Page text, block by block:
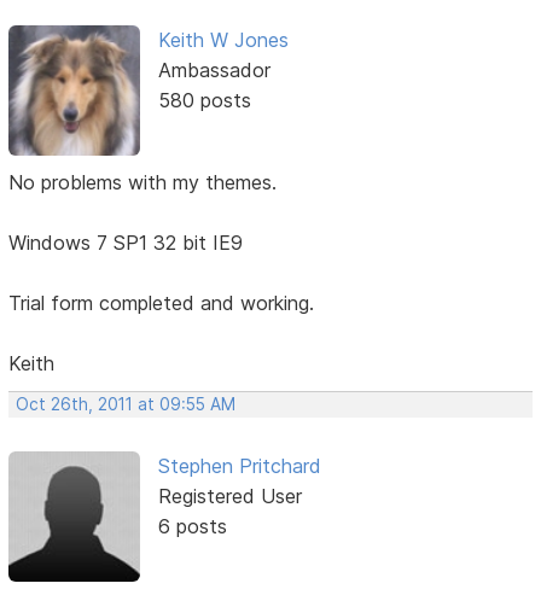
Keith W Jones
Ambassador
580 posts
No problems with my themes.
Windows 7 SP1 32 bit IE9
Trial form completed and working.
Keith
Oct 26th, 2011 at 09:55 AM
Stephen Pritchard
Registered User
6 posts